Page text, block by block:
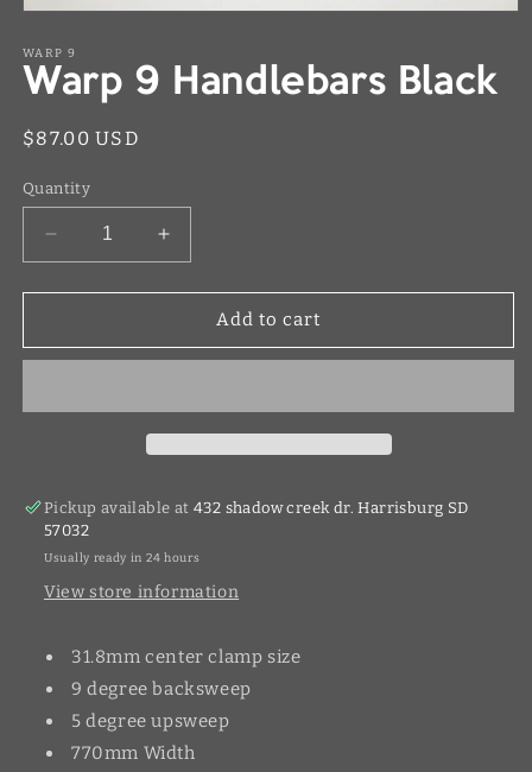
1
in
modal
WARP 9
Warp 9 Handlebars Black
Regular
$87.00 USD
Quantity
Decrease
quantity
for
9
Increase
quantity
for
9
Add to cart
Pickup available at432 shadow creek dr. Harrisburg SD
57032
Usually ready in 24 hours
View store information
31.8mm center clamp size
9 degree backsweep
5 degree upsweep
770mm Width